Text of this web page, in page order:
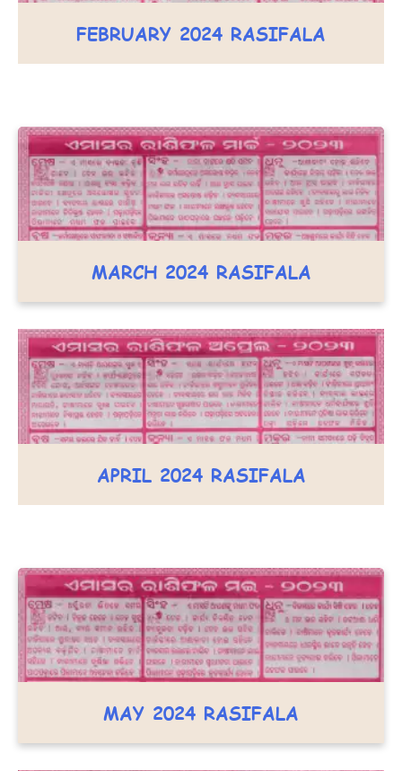
FEBRUARY 2024 RASIFALA
MARCH 2024 RASIFALA
APRIL 2024 RASIFALA
MAY 2024 RASIFALA